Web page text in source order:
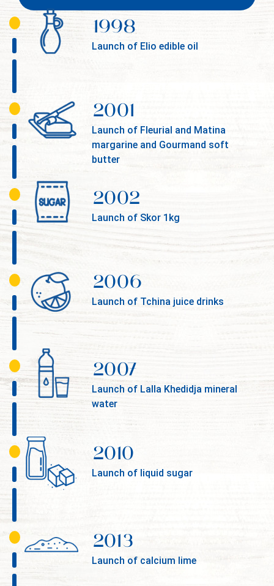
Launch of Elio edible oil
1998
Launch of Fleurial and Matina
margarine and Gourmand soft
butter
2001
Launch of Skor 1kg
2002
Launch of Tchina juice drinks
2006
Launch of Lalla Khedidja mineral
water
2007
Launch of liquid sugar
2010
Launch of calcium lime
2013